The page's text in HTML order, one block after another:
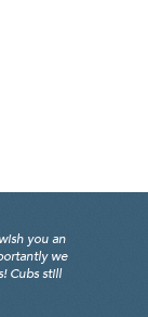
you an
we
Cubs still